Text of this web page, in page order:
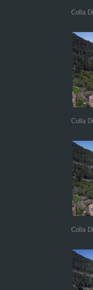
Colla
Colla
Colla